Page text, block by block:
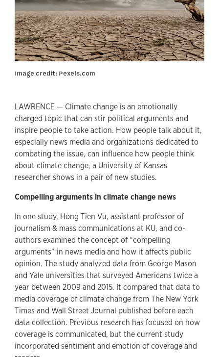
Image credit: Pexels.com
LAWRENCE — Climate change is an emotionally
charged topic that can stir political arguments and
inspire people to take action. How people talk about it,
especially news media and organizations dedicated to
combating the issue, can influence how people think
about climate change, a University of Kansas
researcher shows in a pair of new studies.
Compelling arguments in climate change news
In one study, Hong Tien Vu, assistant professor of
journalism & mass communications at KU, and co-
authors examined the concept of “compelling
arguments” in news media and how it affects public
opinion. The study analyzed data from George Mason
and Yale universities that surveyed Americans twice a
year between 2009 and 2015. It compared that data to
media coverage of climate change from The New York
Times and Wall Street Journal published before each
data collection. Previous research has focused on how
coverage is communicated, but the current study
incorporated sentiment and emotion of coverage and